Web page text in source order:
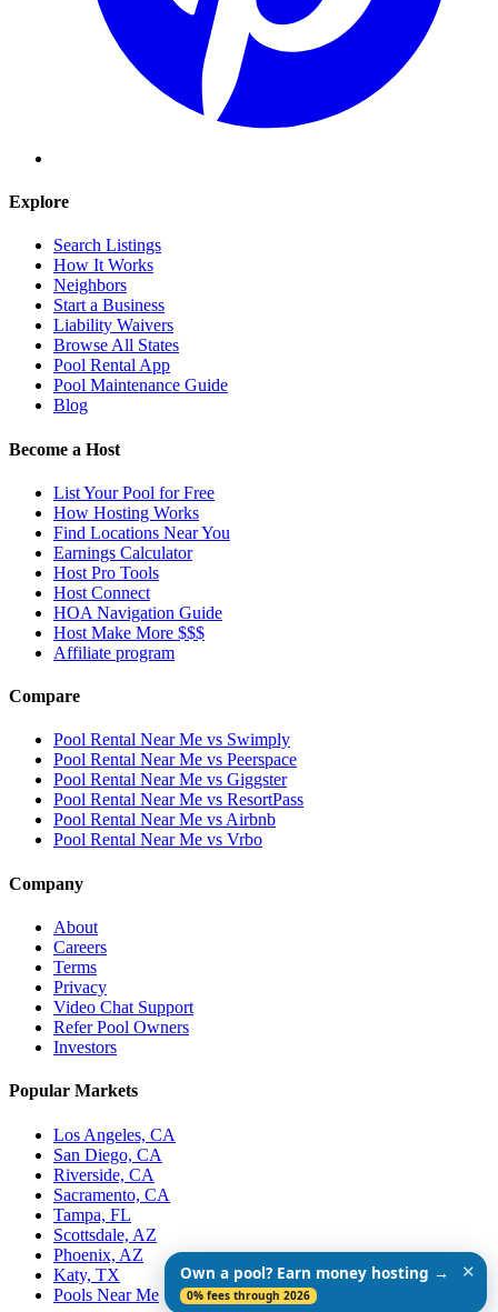
Explore
Search Listings
How It Works
Neighbors
Start a Business
Liability Waivers
Browse All States
Pool Rental App
Pool Maintenance Guide
Blog
Become a Host
List Your Pool for Free
How Hosting Works
Find Locations Near You
Earnings Calculator
Host Pro Tools
Host Connect
HOA Navigation Guide
Host Make More $$$
Affiliate program
Compare
Pool Rental Near Me vs Swimply
Pool Rental Near Me vs Peerspace
Pool Rental Near Me vs Giggster
Pool Rental Near Me vs ResortPass
Pool Rental Near Me vs Airbnb
Pool Rental Near Me vs Vrbo
Company
About
Careers
Terms
Privacy
Video Chat Support
Refer Pool Owners
Investors
Popular Markets
Los Angeles, CA
San Diego, CA
Riverside, CA
Sacramento, CA
Tampa, FL
Scottsdale, AZ
Phoenix, AZ
Katy, TX
Pools Near Me
Own a pool? Earn money hosting →
0% fees through 2026
✕